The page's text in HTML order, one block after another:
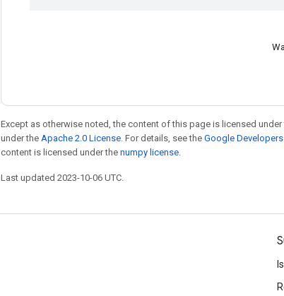
Except as otherwise noted, the content of this page is licensed under
under the Apache 2.0 License . For details, see the Google
content is licensed under the numpy license
Last updated 2023-10-06 UTC.